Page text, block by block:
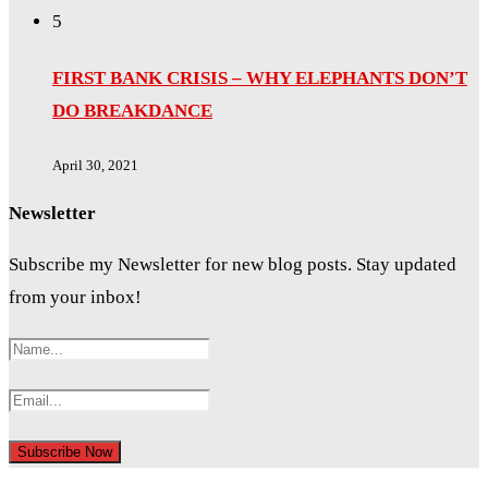
5
FIRST BANK CRISIS – WHY ELEPHANTS DON’T
DO BREAKDANCE
April 30, 2021
Newsletter
Subscribe my Newsletter for new blog posts. Stay updated
from your inbox!